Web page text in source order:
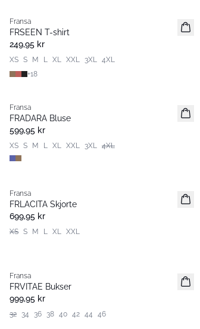
Nyhet
Fransa
FRSEEN T-shirt
249,95 kr
XS S M L XL XXL 3XL 4XL
+18
Nyhet
Fransa
FRADARA Bluse
599,95 kr
XS S M L XL XXL 3XL 4XL
Nyhet
Fransa
FRLACITA Skjorte
699,95 kr
XS S M L XL XXL
Nyhet
Fransa
FRVITAE Bukser
999,95 kr
32 34 36 38 40 42 44 46